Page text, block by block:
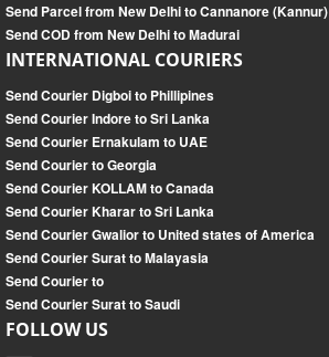
Send Parcel from New Delhi to Cannanore (Kannur)
Send COD from New Delhi to Madurai
INTERNATIONAL COURIERS
Send Courier Digboi to Phillipines
Send Courier Indore to Sri Lanka
Send Courier Ernakulam to UAE
Send Courier to Georgia
Send Courier KOLLAM to Canada
Send Courier Kharar to Sri Lanka
Send Courier Gwalior to United states of America
Send Courier Surat to Malayasia
Send Courier to
Send Courier Surat to Saudi
FOLLOW US